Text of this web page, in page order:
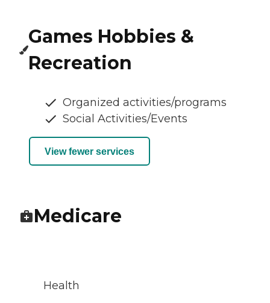
Games Hobbies &
Recreation
Organized activities/programs
Social Activities/Events
View fewer services
Medicare
Health